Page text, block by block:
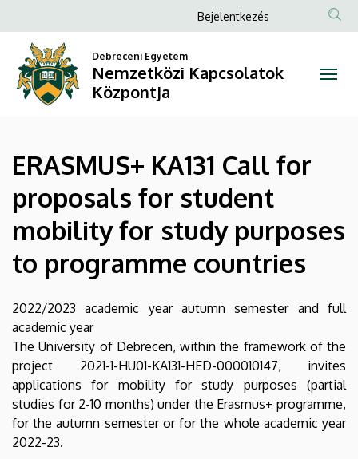
KA131
Call
for
student
mobility
for
study
purposes
to
programme
countries
a
tartalomra
Anonim
menüje
Bejelentkezés
Debreceni Egyetem
Nemzetközi Kapcsolatok
Központja
ERASMUS+ KA131 Call for
proposals for student
mobility for study purposes
to programme countries
2022/2023 academic year autumn semester and full
academic year
The University of Debrecen, within the framework of the
project 2021-1-HU01-KA131-HED-000010147, invites
applications for mobility for study purposes (partial
studies for 2-10 months) under the Erasmus+ programme,
for the autumn semester or for the whole academic year
2022-23.